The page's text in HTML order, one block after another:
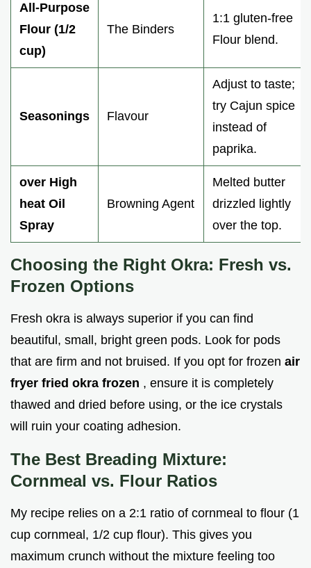
All-Purpose
Flour (1/2
cup)
The Binders
1:1 gluten-free
Flour blend.
Seasonings Flavour
Adjust to taste;
try Cajun spice
instead of
paprika.
over High
heat Oil
Spray
Browning Agent
Melted butter
drizzled lightly
over the top.
Choosing the Right Okra: Fresh vs.
Frozen Options
Fresh okra is always superior if you can find
beautiful, small, bright green pods. Look for pods
that are firm and not bruised. If you opt for frozen air
fryer fried okra frozen , ensure it is completely
thawed and dried before using, or the ice crystals
will ruin your coating adhesion.
The Best Breading Mixture:
Cornmeal vs. Flour Ratios
My recipe relies on a 2:1 ratio of cornmeal to flour (1
cup cornmeal, 1/2 cup flour). This gives you
maximum crunch without the mixture feeling too